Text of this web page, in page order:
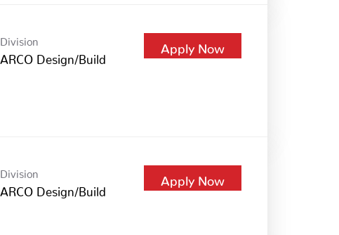
Division
ARCO Design/Build
Apply Now
Division
ARCO Design/Build
Apply Now